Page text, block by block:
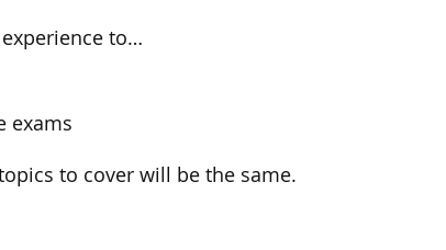
to…
exams
to cover will be the same.